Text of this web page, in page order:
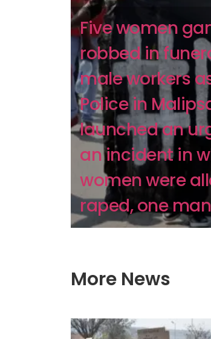
Five women
robbed in
male workers
Police in
launched an
an incident in
women were
raped, one
More News